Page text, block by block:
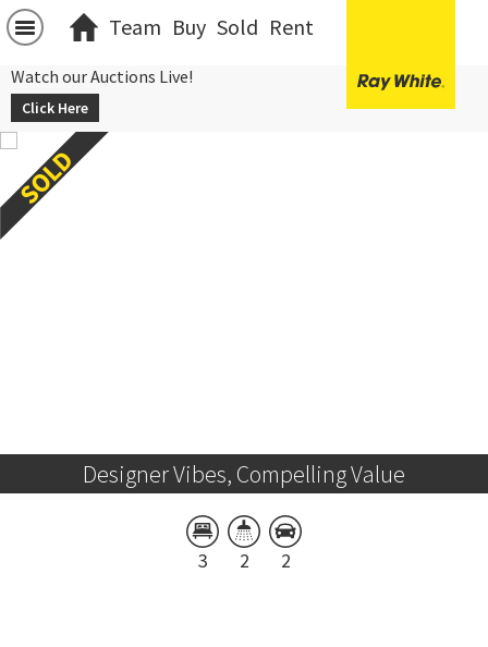
Team Buy Sold Rent
Watch our Auctions Live!
Click Here
Designer Vibes, Compelling Value
3 2 2